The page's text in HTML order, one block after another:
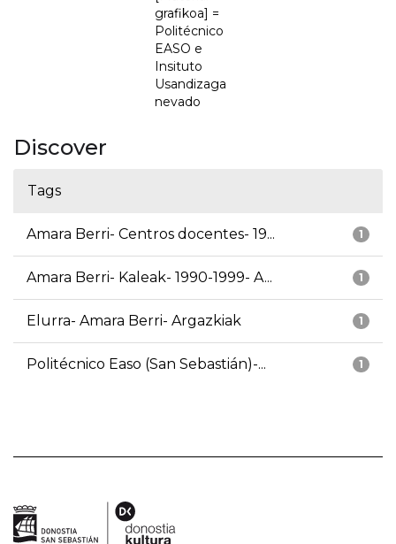
grafikoa] =
Politécnico
EASO e
Insituto
Usandizaga
nevado
Discover
Tags
1
Amara Berri- Centros docentes- 19...
1
Amara Berri- Kaleak- 1990-1999- A...
1
Elurra- Amara Berri- Argazkiak
1
Politécnico Easo (San Sebastián)-...